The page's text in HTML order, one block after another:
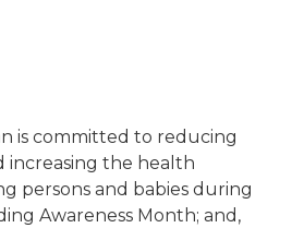
is committed to reducing
increasing the health
persons and babies during
Awareness Month; and,